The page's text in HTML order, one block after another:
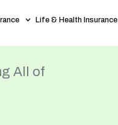
Life & Health Insurance
All of